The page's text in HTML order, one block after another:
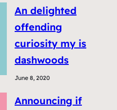
An delighted
offending
curiosity my is
dashwoods
June 8, 2020
Announcing if